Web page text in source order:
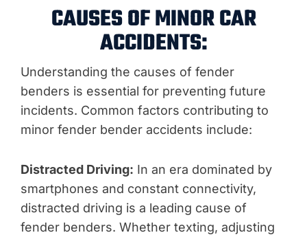
CAUSES OF MINOR CAR
ACCIDENTS:
Understanding the causes of fender
benders is essential for preventing future
incidents. Common factors contributing to
minor fender bender accidents include:
Distracted Driving: In an era dominated by
smartphones and constant connectivity,
distracted driving is a leading cause of
fender benders. Whether texting, adjusting